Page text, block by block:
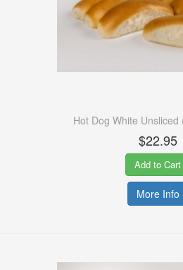
Hot Dog White Unsliced
$22.95
Add to Cart
More Info